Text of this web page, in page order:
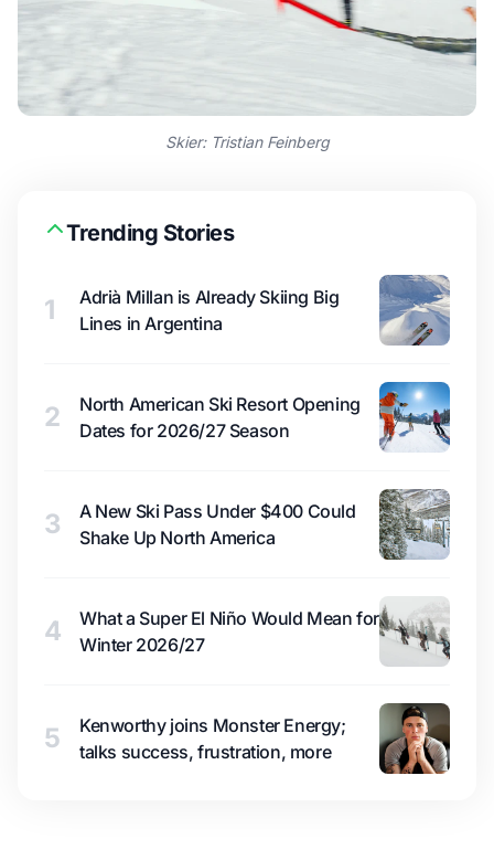
Skier: Tristian Feinberg
Trending Stories
1
Adrià Millan is Already Skiing Big
Lines in Argentina
2
North American Ski Resort Opening
Dates for 2026/27 Season
3
A New Ski Pass Under $400 Could
Shake Up North America
4
What a Super El Niño Would Mean for
Winter 2026/27
5
Kenworthy joins Monster Energy;
talks success, frustration, more